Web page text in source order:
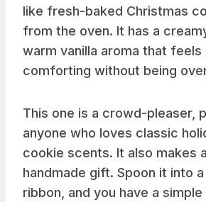
like fresh-baked Christmas
from the oven. It has a
warm vanilla aroma that feels
comforting without being
This one is a crowd-pleaser,
anyone who loves classic
cookie scents. It also makes
handmade gift. Spoon it into
ribbon, and you have a